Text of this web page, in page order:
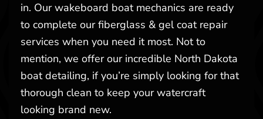
in. Our wakeboard boat mechanics are ready
to complete our fiberglass & gel coat repair
services when you need it most. Not to
mention, we offer our incredible North Dakota
boat detailing, if you’re simply looking for that
thorough clean to keep your watercraft
looking brand new.